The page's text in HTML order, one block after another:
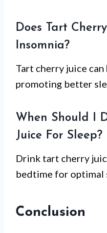
Does Tart
Insomnia?
Tart cherry juice
promoting better
When Should I
Juice For Sleep?
Drink tart cherry
bedtime for optimal
Conclusion